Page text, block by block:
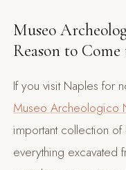
Museo
Reason to
If you visit Naples for
Museo Archeologico
important collection of
everything excavated